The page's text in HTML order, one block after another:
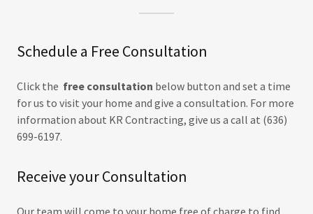
Schedule a Free Consultation
Click the free consultation below button and set a time
for us to visit your home and give a consultation. For more
information about KR Contracting, give us a call at (636)
699-6197.
Receive your Consultation
Our team will come to your home free of charge to find